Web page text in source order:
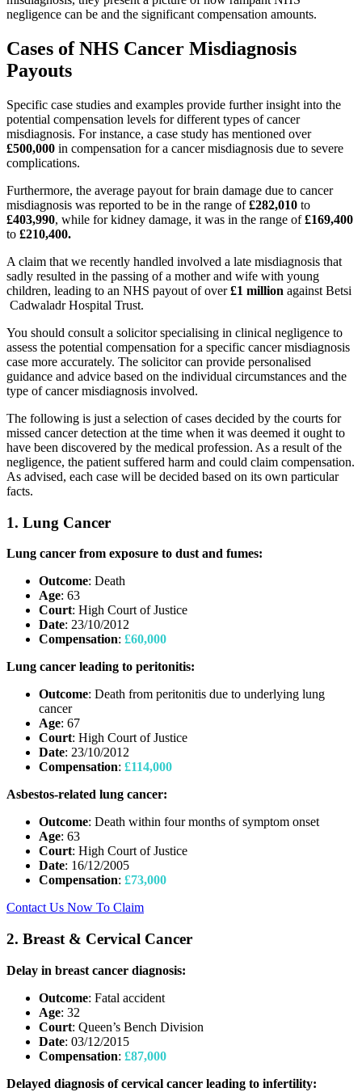
negligence can be and the significant compensation amounts.
Cases of NHS Cancer Misdiagnosis
Payouts
Specific case studies and examples provide further insight into the
potential compensation levels for different types of cancer
misdiagnosis. For instance, a case study has mentioned over
£500,000 in compensation for a cancer misdiagnosis due to severe
complications.
Furthermore, the average payout for brain damage due to cancer
misdiagnosis was reported to be in the range of£282,010 to
£403,990, while for kidney damage, it was in the range of£169,400
to £210,400.
A claim that we recently handled involved a late misdiagnosis that
sadly resulted in the passing of a mother and wife with young
children, leading to an NHS payout of over£1 million against Betsi
Cadwaladr Hospital Trust.
You should consult a solicitor specialising in clinical negligence to
assess the potential compensation for a specific cancer misdiagnosis
case more accurately. The solicitor can provide personalised
guidance and advice based on the individual circumstances and the
type of cancer misdiagnosis involved.
The following is just a selection of cases decided by the courts for
missed cancer detection at the time when it was deemed it ought to
have been discovered by the medical profession. As a result of the
negligence, the patient suffered harm and could claim compensation.
As advised, each case will be decided based on its own particular
facts.
1. Lung Cancer
Lung cancer from exposure to dust and fumes:
Outcome: Death
Age: 63
Court: High Court of Justice
Date: 23/10/2012
Compensation: £60,000
Lung cancer leading to peritonitis:
Outcome: Death from peritonitis due to underlying lung
cancer
Age: 67
Court: High Court of Justice
Date: 23/10/2012
Compensation: £114,000
Asbestos-related lung cancer:
Outcome: Death within four months of symptom onset
Age: 63
Court: High Court of Justice
Date: 16/12/2005
Compensation: £73,000
Contact Us Now To Claim
2. Breast & Cervical Cancer
Delay in breast cancer diagnosis:
Outcome: Fatal accident
Age: 32
Court: Queen’s Bench Division
Date: 03/12/2015
Compensation: £87,000
Delayed diagnosis of cervical cancer leading to infertility: